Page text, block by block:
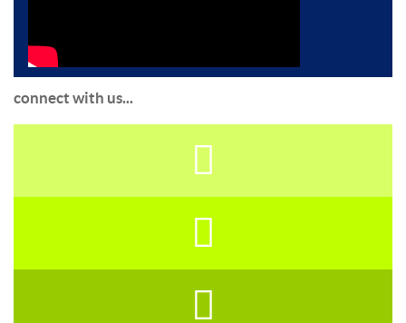
connect with us...